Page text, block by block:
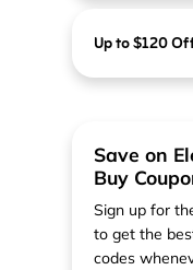
Up to $120
Save on
Buy
Sign up for
to get the
codes